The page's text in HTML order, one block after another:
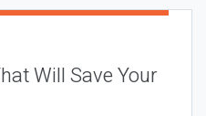
Will Save Your